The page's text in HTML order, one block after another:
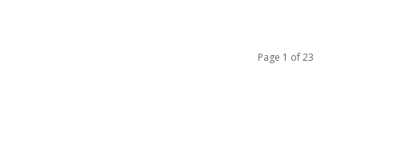
Page 1 of 23